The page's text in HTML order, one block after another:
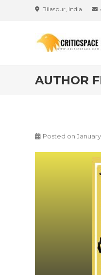
Bilaspur, India
AUTHOR
Posted on January